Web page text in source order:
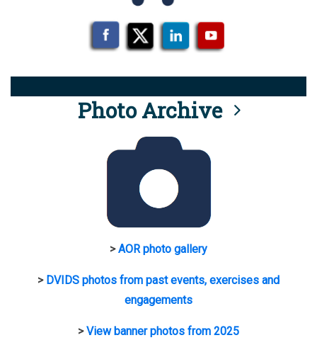
Photo Archive
>AOR photo gallery
> DVIDS photos from past events, exercises and
engagements
>View banner photos from 2025